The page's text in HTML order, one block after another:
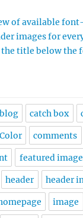
of available
images for
title below the
blog catch box
Color comments
featured image
header header
image